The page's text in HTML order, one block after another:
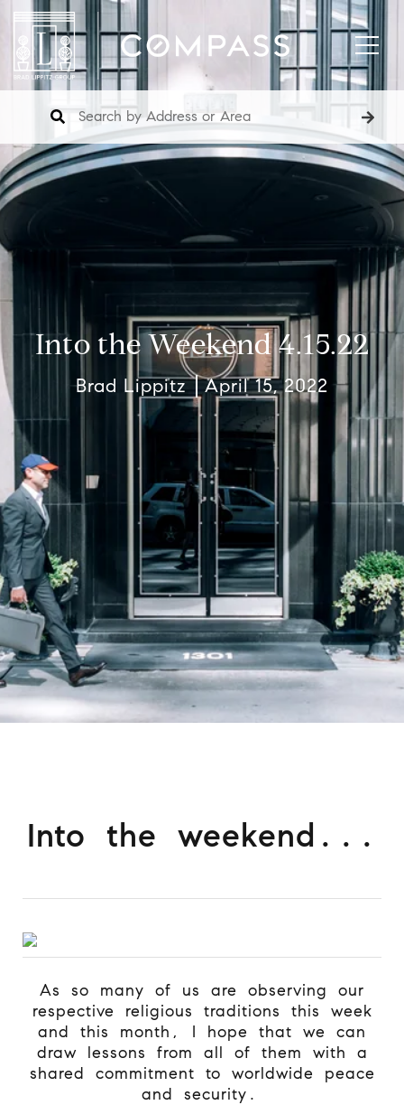
Into the Weekend 4.15.22
Brad Lippitz April 15, 2022
Into the weekend...
As so many of us are observing our
respective religious traditions this week
and this month, I hope that we can
draw lessons from all of them with a
shared commitment to worldwide peace
and security.